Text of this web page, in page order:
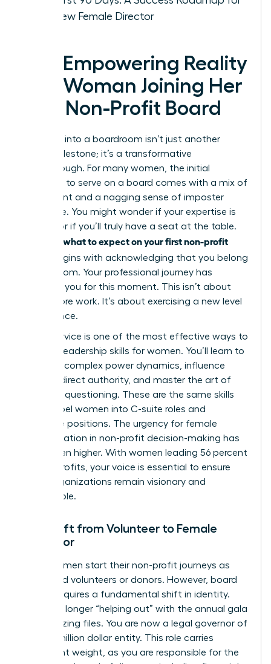
the New Female Director
The Empowering Reality
of a Woman Joining Her
First Non-Profit Board
Stepping into a boardroom isn’t just another
career milestone; it’s a transformative
breakthrough. For many women, the initial
invitation to serve on a board comes with a mix of
excitement and a nagging sense of imposter
syndrome. You might wonder if your expertise is
enough or if you’ll truly have a seat at the table.
what to expect on your first non-profit
begins with acknowledging that you belong
in that room. Your professional journey has
prepared you for this moment. This isn’t about
doing more work. It’s about exercising a new level
of influence.
Board service is one of the most effective ways to
leadership skills for women. You’ll learn to
navigate complex power dynamics, influence
without direct authority, and master the art of
strategic questioning. These are the same skills
that propel women into C-suite roles and
executive positions. The urgency for female
representation in non-profit decision-making has
never been higher. With women leading 56 percent
of non-profits, your voice is essential to ensure
these organizations remain visionary and
sustainable.
The Shift from Volunteer to Female
Governor
Many women start their non-profit journeys as
dedicated volunteers or donors. However, board
service requires a fundamental shift in identity.
You’re no longer “helping out” with the annual gala
or organizing files. You are now a legal governor of
a multi-million dollar entity. This role carries
significant weight, as you are responsible for the